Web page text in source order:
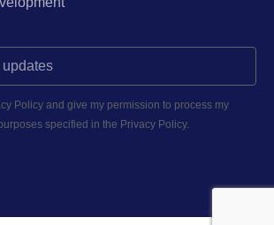
Policy and give my permission to process my
specified in the Privacy Policy.